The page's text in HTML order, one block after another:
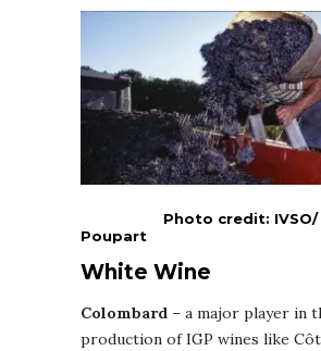
Photo credit: IVSO/
Poupart
White Wine
Colombard – a major player in
production of IGP wines like